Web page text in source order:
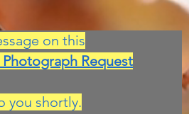
on this
Request
you shortly.